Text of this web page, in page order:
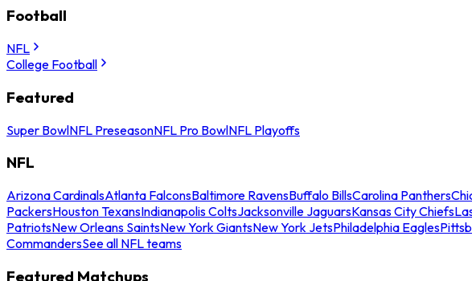
Football
NFL
College Football
Featured
Super BowlNFL PreseasonNFL Pro BowlNFL Playoffs
NFL
Arizona CardinalsAtlanta FalconsBaltimore RavensBuffalo BillsCarolina Panthers
PackersHouston TexansIndianapolis ColtsJacksonville JaguarsKansas City Chiefs
PatriotsNew Orleans SaintsNew York GiantsNew York JetsPhiladelphia Eagles
CommandersSee all NFL teams
Featured Matchups